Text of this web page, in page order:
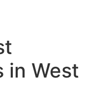
in West